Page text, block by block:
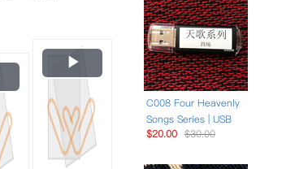
Play
Video
Play
Video
C008 Four Heavenly
Songs Series | USB
$20.00 $30.00